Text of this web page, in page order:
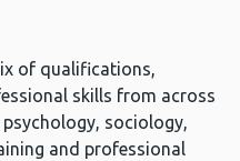
of qualifications,
skills from across
sociology,
and professional